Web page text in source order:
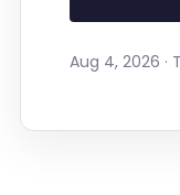
Aug 4, 2026 ·